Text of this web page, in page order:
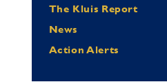
The Kluis Report
News
Action Alerts